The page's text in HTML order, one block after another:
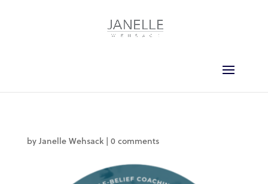
byJanelle Wehsack| 0 comments